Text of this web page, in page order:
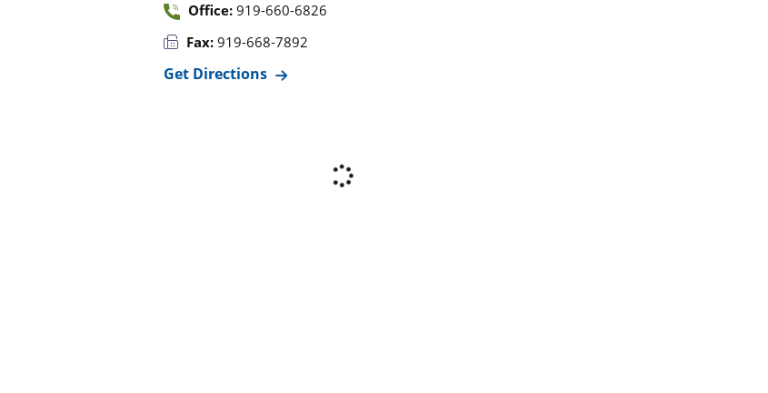
Office: 919-660-6826
Fax: 919-668-7892
Get Directions